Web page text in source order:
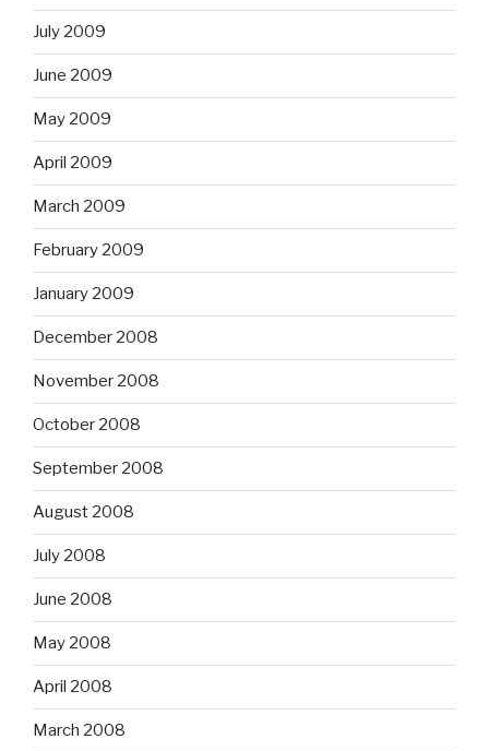
July 2009
June 2009
May 2009
April 2009
March 2009
February 2009
January 2009
December 2008
November 2008
October 2008
September 2008
August 2008
July 2008
June 2008
May 2008
April 2008
March 2008